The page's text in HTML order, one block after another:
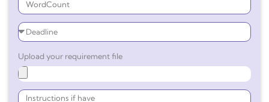
Upload your requirement file